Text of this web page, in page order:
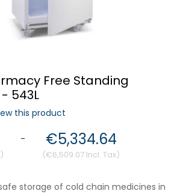
Forgot Your Password?
Login
Free Standing
543L
this product
-
€6,509.07
€5,334.64
storage of cold chain medicines in